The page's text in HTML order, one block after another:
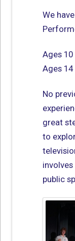
We
Ages 10
Ages 14
No
great
to
public